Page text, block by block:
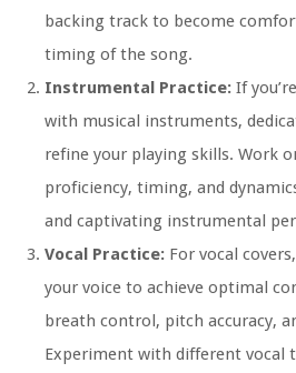
backing track to become
timing of the song.
Instrumental Practice: If
with musical instruments,
refine your playing skills. Work
proficiency, timing, and
and captivating instrumental
Vocal Practice: For vocal
your voice to achieve optimal
breath control, pitch accuracy,
Experiment with different vocal